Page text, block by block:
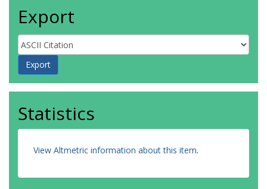
Export
Statistics
View Altmetric information about this item.